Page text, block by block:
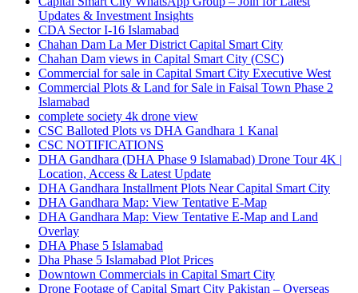
Updates & Investment Insights
CDA Sector I-16 Islamabad
Chahan Dam La Mer District Capital Smart City
Chahan Dam views in Capital Smart City (CSC)
Commercial for sale in Capital Smart City Executive West
Commercial Plots & Land for Sale in Faisal Town Phase 2
Islamabad
complete society 4k drone view
CSC Balloted Plots vs DHA Gandhara 1 Kanal
CSC NOTIFICATIONS
DHA Gandhara (DHA Phase 9 Islamabad) Drone Tour 4K |
Location, Access & Latest Update
DHA Gandhara Installment Plots Near Capital Smart City
DHA Gandhara Map: View Tentative E-Map
DHA Gandhara Map: View Tentative E-Map and Land
Overlay
DHA Phase 5 Islamabad
Dha Phase 5 Islamabad Plot Prices
Downtown Commercials in Capital Smart City
Drone Footage of Capital Smart City Pakistan – Overseas